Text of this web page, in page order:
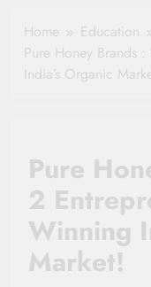
Home
Education
Pure Honey Brands
India’s Organic
Pure
2
Winning
Market!